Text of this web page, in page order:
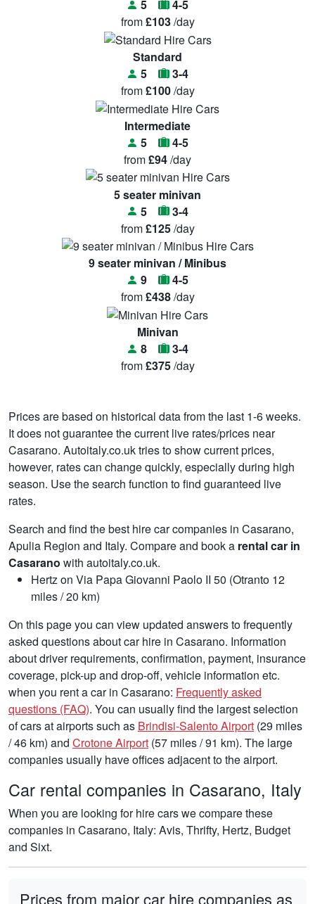
5
4-5
from£103/day
Standard
5
3-4
from£100/day
Intermediate
5
4-5
from£94/day
5 seater minivan
5
3-4
from£125/day
9 seater minivan / Minibus
9
4-5
from£438/day
Minivan
8
3-4
from£375/day
Prices are based on historical data from the last 1-6 weeks.
It does not guarantee the current live rates/prices near
Casarano. Autoitaly.co.uk tries to show current prices,
however, rates can change quickly, especially during high
season. Use the search function to find guaranteed live
rates.
Search and find the best hire car companies in Casarano,
Apulia Region and Italy. Compare and book a rental car in
Casarano with autoitaly.co.uk.
Hertz on Via Papa Giovanni Paolo II 50 (Otranto 12
miles / 20 km)
On this page you can view updated answers to frequently
asked questions about car hire in Casarano. Information
about driver requirements, confirmation, payment, insurance
coverage, pick-up and drop-off, vehicle information etc.
when you rent a car in Casarano: Frequently asked
questions (FAQ). You can usually find the largest selection
of cars at airports such as Brindisi-Salento Airport (29 miles
/ 46 km) and Crotone Airport (57 miles / 91 km). The large
companies usually have offices adjacent to the airport.
Car rental companies in Casarano, Italy
When you are looking for hire cars we compare these
companies in Casarano, Italy: Avis, Thrifty, Hertz, Budget
and Sixt.
Prices from major car hire companies as